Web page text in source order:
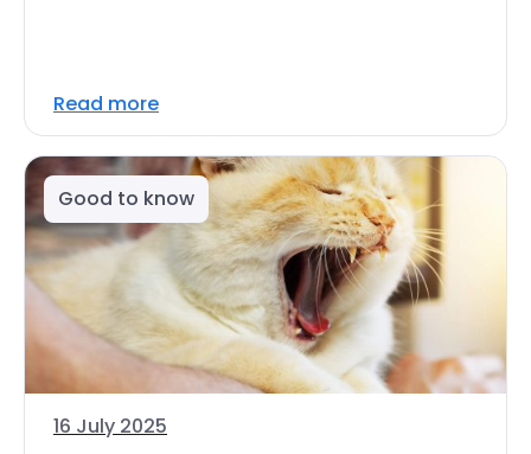
Read more
Good to know
16 July 2025